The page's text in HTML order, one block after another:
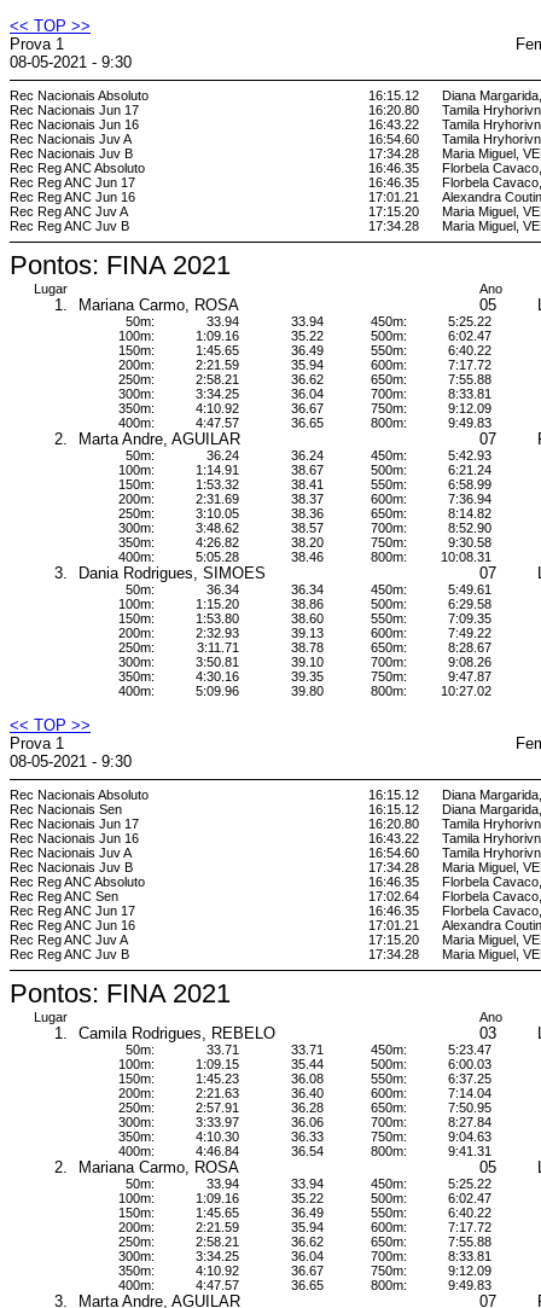
<< TOP >>
Prova 1
08-05-2021 - 9:30
Rec Nacionais Absoluto
Rec Nacionais Jun 17
Rec Nacionais Jun 16
Rec Nacionais Juv A
Rec Nacionais Juv B
Rec Reg ANC Absoluto
Rec Reg ANC Jun 17
Rec Reg ANC Jun 16
Rec Reg ANC Juv A
Rec Reg ANC Juv B
16:15.12
16:20.80
16:43.22
16:54.60
17:34.28
16:46.35
16:46.35
17:01.21
17:15.20
17:34.28
Diana
Tamila
Tamila
Tamila
Maria Miguel,
Florbela
Florbela
Alexandra
Maria Miguel,
Maria Miguel,
Pontos: FINA 2021
Lugar Ano
1. Mariana Carmo, ROSA 05
50m:
100m:
150m:
200m:
250m:
300m:
350m:
400m:
33.94
1:09.16
1:45.65
2:21.59
2:58.21
3:34.25
4:10.92
4:47.57
33.94
35.22
36.49
35.94
36.62
36.04
36.67
36.65
450m:
500m:
550m:
600m:
650m:
700m:
750m:
800m:
5:25.22
6:02.47
6:40.22
7:17.72
7:55.88
8:33.81
9:12.09
9:49.83
2. Marta Andre, AGUILAR 07
50m:
100m:
150m:
200m:
250m:
300m:
350m:
400m:
36.24
1:14.91
1:53.32
2:31.69
3:10.05
3:48.62
4:26.82
5:05.28
36.24
38.67
38.41
38.37
38.36
38.57
38.20
38.46
450m:
500m:
550m:
600m:
650m:
700m:
750m:
800m:
5:42.93
6:21.24
6:58.99
7:36.94
8:14.82
8:52.90
9:30.58
10:08.31
3. Dania Rodrigues, SIMOES 07
50m:
100m:
150m:
200m:
250m:
300m:
350m:
400m:
36.34
1:15.20
1:53.80
2:32.93
3:11.71
3:50.81
4:30.16
5:09.96
36.34
38.86
38.60
39.13
38.78
39.10
39.35
39.80
450m:
500m:
550m:
600m:
650m:
700m:
750m:
800m:
5:49.61
6:29.58
7:09.35
7:49.22
8:28.67
9:08.26
9:47.87
10:27.02
<< TOP >>
Prova 1
08-05-2021 - 9:30
Rec Nacionais Absoluto
Rec Nacionais Sen
Rec Nacionais Jun 17
Rec Nacionais Jun 16
Rec Nacionais Juv A
Rec Nacionais Juv B
Rec Reg ANC Absoluto
Rec Reg ANC Sen
Rec Reg ANC Jun 17
Rec Reg ANC Jun 16
Rec Reg ANC Juv A
Rec Reg ANC Juv B
16:15.12
16:15.12
16:20.80
16:43.22
16:54.60
17:34.28
16:46.35
17:02.64
16:46.35
17:01.21
17:15.20
17:34.28
Diana
Diana
Tamila
Tamila
Tamila
Maria Miguel,
Florbela
Florbela
Florbela
Alexandra
Maria Miguel,
Maria Miguel,
Pontos: FINA 2021
Lugar Ano
1. Camila Rodrigues, REBELO 03
50m:
100m:
150m:
200m:
250m:
300m:
350m:
400m:
33.71
1:09.15
1:45.23
2:21.63
2:57.91
3:33.97
4:10.30
4:46.84
33.71
35.44
36.08
36.40
36.28
36.06
36.33
36.54
450m:
500m:
550m:
600m:
650m:
700m:
750m:
800m:
5:23.47
6:00.03
6:37.25
7:14.04
7:50.95
8:27.84
9:04.63
9:41.31
2. Mariana Carmo, ROSA 05
50m:
100m:
150m:
200m:
250m:
300m:
350m:
400m:
33.94
1:09.16
1:45.65
2:21.59
2:58.21
3:34.25
4:10.92
4:47.57
33.94
35.22
36.49
35.94
36.62
36.04
36.67
36.65
450m:
500m:
550m:
600m:
650m:
700m:
750m:
800m:
5:25.22
6:02.47
6:40.22
7:17.72
7:55.88
8:33.81
9:12.09
9:49.83
3. Marta Andre, AGUILAR 07